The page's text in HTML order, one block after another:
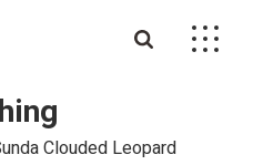
Clouded Leopard